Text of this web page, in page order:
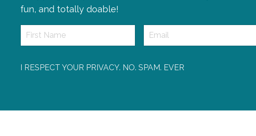
fun, and totally doable!
I RESPECT YOUR PRIVACY. NO. SPAM. EVER